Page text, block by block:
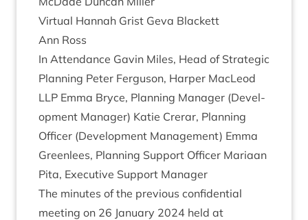
Vir­tu­al Han­nah Grist Geva Black­ett
Ann Ross
In Attend­ance Gav­in Miles, Head of Stra­tegic
Plan­ning Peter Fer­guson, Harp­er MacLeod
LLP Emma Bryce, Plan­ning Man­ager (Devel­
op­ment Man­ager) Katie Crerar, Plan­ning
Officer (Devel­op­ment Man­age­ment) Emma
Green­lees, Plan­ning Sup­port Officer Mari­aan
Pita, Exec­ut­ive Sup­port Manager
The minutes of the pre­vi­ous con­fid­en­tial
meet­ing on 26 Janu­ary 2024 held at